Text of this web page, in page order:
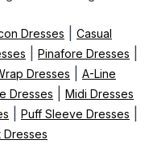
Dresses
Casual
Pinafore Dresses
Dresses
A-Line
Dresses Midi Dresses
Puff Sleeve Dresses
Dresses